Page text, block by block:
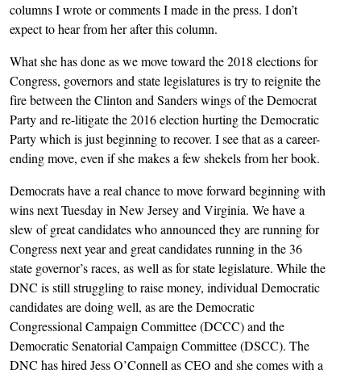
columns I wrote or comments I made in the press. I don’t
expect to hear from her after this column.
What she has done as we move toward the 2018 elections for
Congress, governors and state legislatures is try to reignite the
fire between the Clinton and Sanders wings of the Democrat
Party and re-litigate the 2016 election hurting the Democratic
Party which is just beginning to recover. I see that as a career-
ending move, even if she makes a few shekels from her book.
Democrats have a real chance to move forward beginning with
wins next Tuesday in New Jersey and Virginia. We have a
slew of great candidates who announced they are running for
Congress next year and great candidates running in the 36
state governor’s races, as well as for state legislature. While the
DNC is still struggling to raise money, individual Democratic
candidates are doing well, as are the Democratic
Congressional Campaign Committee (DCCC) and the
Democratic Senatorial Campaign Committee (DSCC). The
DNC has hired Jess O’Connell as CEO and she comes with a